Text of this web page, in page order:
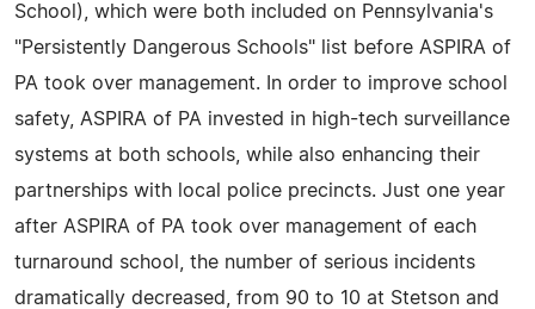
School), which were both included on Pennsylvania's
"Persistently Dangerous Schools" list before ASPIRA of
PA took over management. In order to improve school
safety, ASPIRA of PA invested in high-tech surveillance
systems at both schools, while also enhancing their
partnerships with local police precincts. Just one year
after ASPIRA of PA took over management of each
turnaround school, the number of serious incidents
dramatically decreased, from 90 to 10 at Stetson and